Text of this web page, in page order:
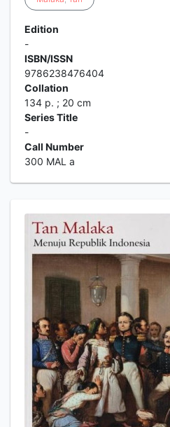
Edition
-
ISBN/ISSN
9786238476404
Collation
134 p. ; 20 cm
Series Title
-
Call Number
300 MAL a